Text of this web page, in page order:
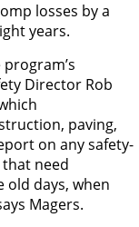
losses by a
years.
Director Rob
paving,
on any safety-
need
days, when
Magers.